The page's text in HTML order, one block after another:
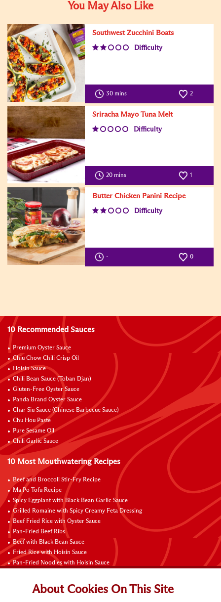
You May Also Like
Southwest Zucchini Boats
Difficulty
30 mins 2
Sriracha Mayo Tuna Melt
Difficulty
20 mins 1
Butter Chicken Panini Recipe
Difficulty
- 0
10 Recommended Sauces
Premium Oyster Sauce
Chiu Chow Chili Crisp Oil
Hoisin Sauce
Chili Bean Sauce (Toban Djan)
Gluten-Free Oyster Sauce
Panda Brand Oyster Sauce
Char Siu Sauce (Chinese Barbecue Sauce)
Chu Hou Paste
Pure Sesame Oil
Chili Garlic Sauce
10 Most Mouthwatering Recipes
Beef and Broccoli Stir-Fry Recipe
Ma Po Tofu Recipe
Spicy Eggplant with Black Bean Garlic Sauce
Grilled Romaine with Spicy Creamy Feta Dressing
Beef Fried Rice with Oyster Sauce
Pan-Fried Beef Ribs
Beef with Black Bean Sauce
Fried Rice with Hoisin Sauce
Pan-Fried Noodles with Hoisin Sauce
Connect with Us
About Cookies On This Site